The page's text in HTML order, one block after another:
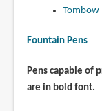
Tombow
Fountain Pens
Pens capable of
are in bold font.